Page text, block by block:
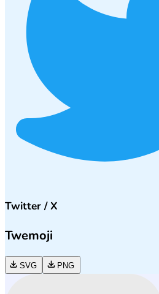
Twitter / X
Twemoji
SVG PNG